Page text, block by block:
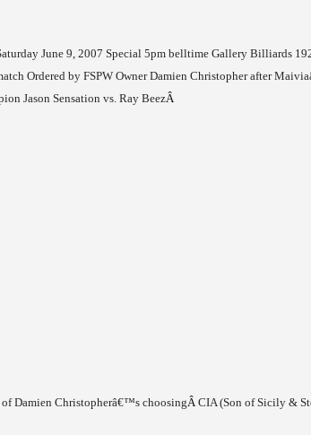
June 9, 2007 Special 5pm belltime Gallery Billiards
Ordered by FSPW Owner Damien Christopher after
Jason Sensation vs. Ray BeezÂ
of Damien Christopherâ€™s choosingÂ CIA (Son of Sicily &